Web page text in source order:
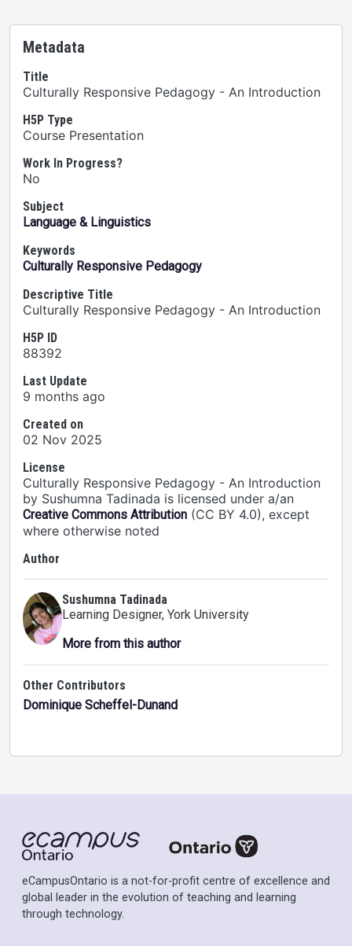
Metadata
Title
Culturally Responsive Pedagogy - An Introduction
H5P Type
Course Presentation
Work In Progress?
No
Subject
Language & Linguistics
Keywords
Culturally Responsive Pedagogy
Descriptive Title
Culturally Responsive Pedagogy - An Introduction
H5P ID
88392
Last Update
9 months ago
Created on
02 Nov 2025
License
Culturally Responsive Pedagogy - An Introduction
by Sushumna Tadinada is licensed under a/an
Creative Commons Attribution (CC BY 4.0), except
where otherwise noted
Author
Sushumna Tadinada
Learning Designer, York University
More from this author
Other Contributors
Dominique Scheffel-Dunand
eCampusOntario is a not-for-profit centre of excellence and
global leader in the evolution of teaching and learning
through technology.